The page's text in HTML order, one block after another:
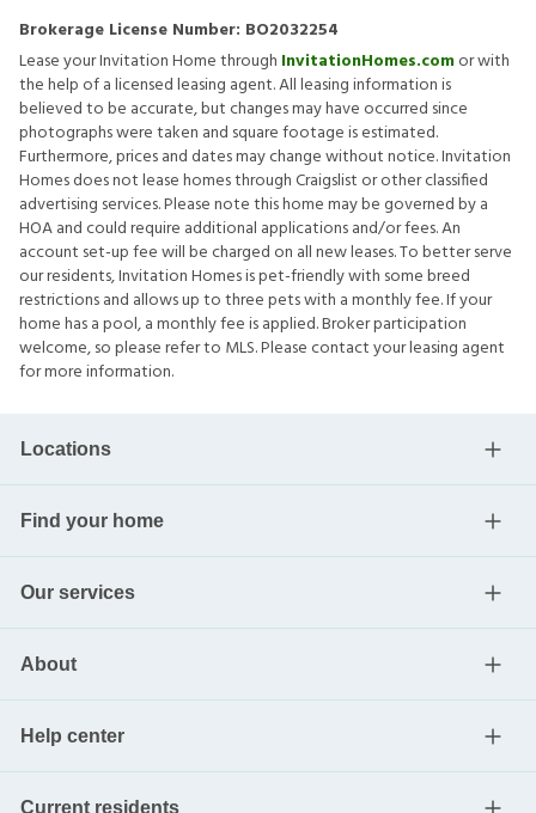
Brokerage License Number: BO2032254
Lease your Invitation Home through InvitationHomes.comor with
the help of a licensed leasing agent. All leasing information is
believed to be accurate, but changes may have occurred since
photographs were taken and square footage is estimated.
Furthermore, prices and dates may change without notice. Invitation
Homes does not lease homes through Craigslist or other classified
advertising services. Please note this home may be governed by a
HOA and could require additional applications and/or fees. An
account set-up fee will be charged on all new leases. To better serve
our residents, Invitation Homes is pet-friendly with some breed
restrictions and allows up to three pets with a monthly fee. If your
home has a pool, a monthly fee is applied. Broker participation
welcome, so please refer to MLS. Please contact your leasing agent
for more information.
Locations
Find your home
Our services
About
Help center
Current residents